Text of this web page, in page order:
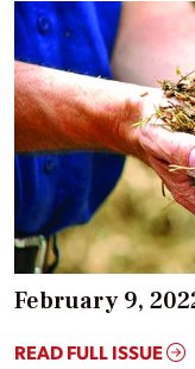
February 9,
READ FULL ISSUE